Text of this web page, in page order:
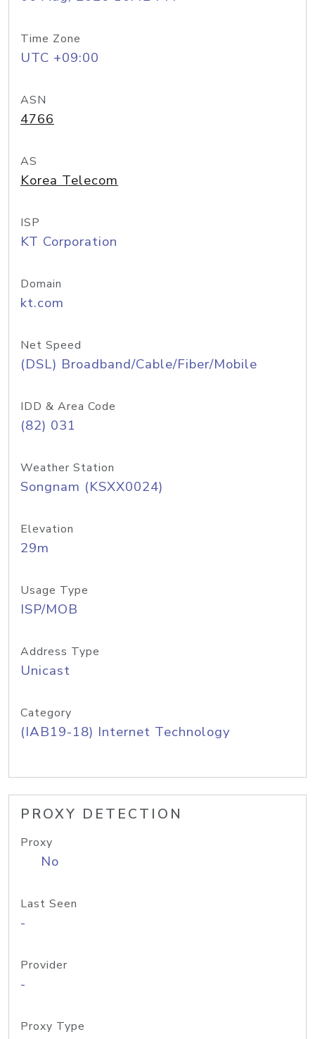
Time Zone
UTC +09:00
ASN
4766
AS
Korea Telecom
ISP
KT Corporation
Domain
kt.com
Net Speed
(DSL) Broadband/Cable/Fiber/Mobile
IDD & Area Code
(82) 031
Weather Station
Songnam (KSXX0024)
Elevation
29m
Usage Type
ISP/MOB
Address Type
Unicast
Category
(IAB19-18) Internet Technology
PROXY DETECTION
Proxy
No
Last Seen
-
Provider
-
Proxy Type